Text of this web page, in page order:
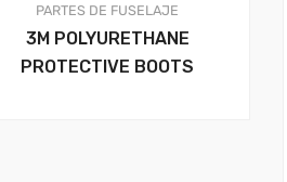
PARTES DE FUSELAJE
3M POLYURETHANE
PROTECTIVE BOOTS